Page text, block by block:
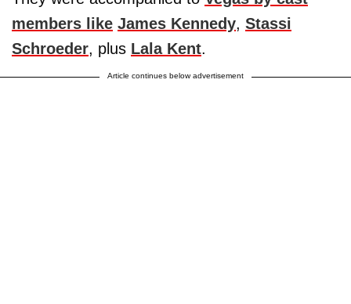
members like James Kennedy, Stassi
Schroeder, plus Lala Kent.
Article continues below advertisement